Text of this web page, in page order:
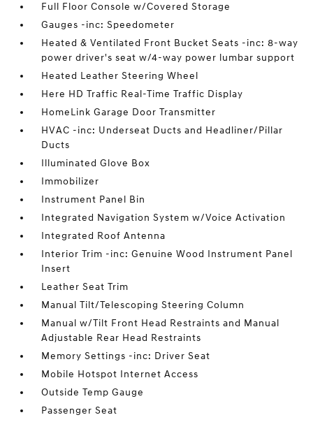
Full Floor Console w/Covered Storage
Gauges -inc: Speedometer
Heated & Ventilated Front Bucket Seats -inc: 8-way
power driver's seat w/4-way power lumbar support
Heated Leather Steering Wheel
Here HD Traffic Real-Time Traffic Display
HomeLink Garage Door Transmitter
HVAC -inc: Underseat Ducts and Headliner/Pillar
Ducts
Illuminated Glove Box
Immobilizer
Instrument Panel Bin
Integrated Navigation System w/Voice Activation
Integrated Roof Antenna
Interior Trim -inc: Genuine Wood Instrument Panel
Insert
Leather Seat Trim
Manual Tilt/Telescoping Steering Column
Manual w/Tilt Front Head Restraints and Manual
Adjustable Rear Head Restraints
Memory Settings -inc: Driver Seat
Mobile Hotspot Internet Access
Outside Temp Gauge
Passenger Seat